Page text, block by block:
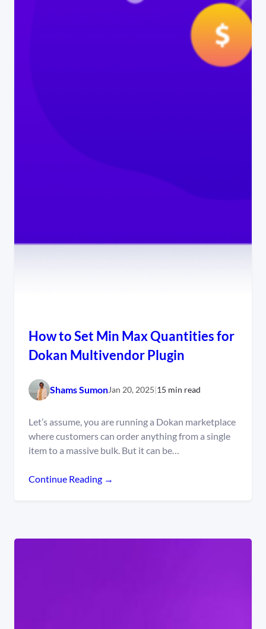
How to Set Min Max Quantities for
Dokan Multivendor Plugin
Shams SumonJan 20, 2025|15 min read
Let’s assume, you are running a Dokan marketplace
where customers can order anything from a single
item to a massive bulk. But it can be…
Continue Reading →